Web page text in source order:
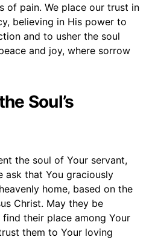
of pain. We place our trust in
believing in His power to
and to usher the soul
and joy, where sorrow
Soul’s
the soul of Your servant,
ask that You graciously
home, based on the
Christ. May they be
their place among Your
them to Your loving